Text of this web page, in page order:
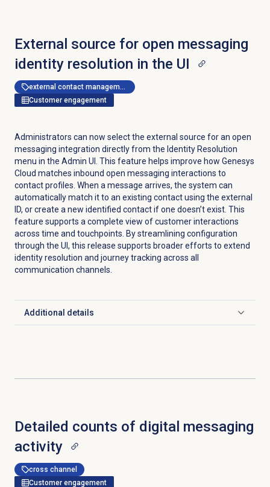
External source for open messaging
identity resolution in the UI
external contact management
Customer engagement
Administrators can now select the external source for an open
messaging integration directly from the Identity Resolution
menu in the Admin UI. This feature helps improve how Genesys
Cloud matches inbound open messaging interactions to
contact profiles. When a message arrives, the system can
automatically match it to an existing contact using the external
ID, or create a new identified contact if one doesn’t exist. This
feature supports a complete view of customer interactions
across time and touchpoints. By streamlining configuration
through the UI, this release supports broader efforts to extend
identity resolution and journey tracking across all
communication channels.
Additional details
Click to expand
Detailed counts of digital messaging
activity
cross channel
Customer engagement